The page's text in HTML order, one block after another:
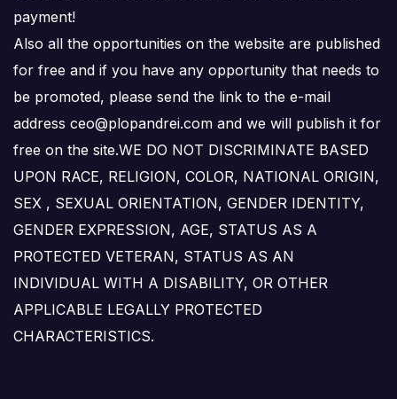
payment!
Also all the opportunities on the website are published
for free and if you have any opportunity that needs to
be promoted, please send the link to the e-mail
address ceo@plopandrei.com and we will publish it for
free on the site.WE DO NOT DISCRIMINATE BASED
UPON RACE, RELIGION, COLOR, NATIONAL ORIGIN,
SEX , SEXUAL ORIENTATION, GENDER IDENTITY,
GENDER EXPRESSION, AGE, STATUS AS A
PROTECTED VETERAN, STATUS AS AN
INDIVIDUAL WITH A DISABILITY, OR OTHER
APPLICABLE LEGALLY PROTECTED
CHARACTERISTICS.